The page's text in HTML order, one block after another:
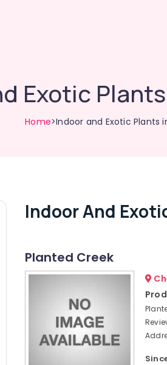
Exotic
Home>Indoor and Exotic Plants
Indoor And
Planted Creek